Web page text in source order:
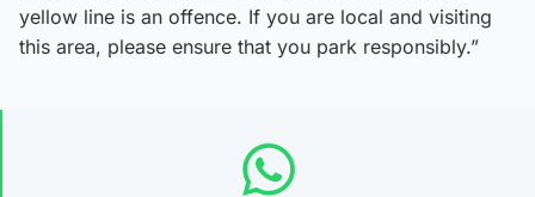
yellow line is an offence. If you are local and visiting
this area, please ensure that you park responsibly.”